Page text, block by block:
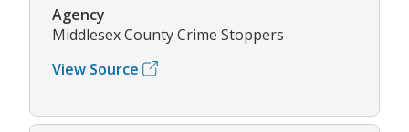
Agency
Middlesex County Crime Stoppers
View Source